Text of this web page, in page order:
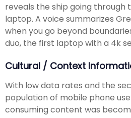
reveals the ship going through
laptop. A voice summarizes
when you go beyond
duo, the first laptop with a 4k
Cultural / Context
With low data rates and the
population of mobile phone
consuming content was